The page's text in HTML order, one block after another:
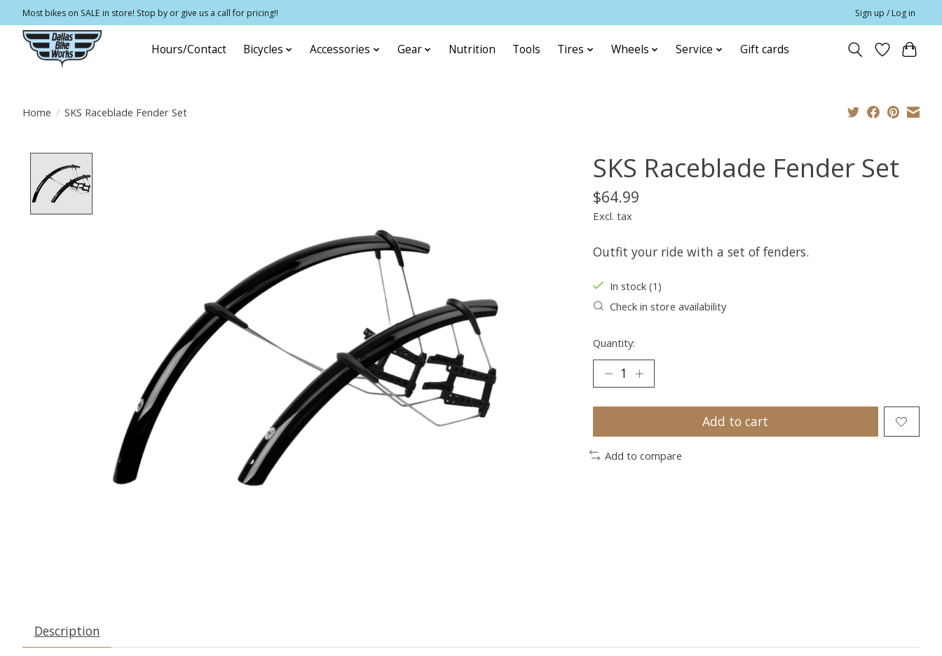
Most bikes on SALE in store! Stop by or give us a call for pricing!! Sign up / Log in
Hours/Contact Bicycles Accessories Gear Nutrition Tools Tires Wheels Service Gift cards
Home / SKS Raceblade Fender Set
SKS Raceblade Fender Set
$64.99
Excl. tax
Outfit your ride with a set of fenders.
In stock (1)
Check in store availability
Quantity:
Add to cart
Add to compare
Description